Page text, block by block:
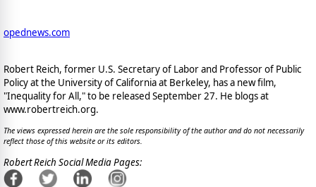
opednews.com
Robert Reich, former U.S. Secretary of Labor and Professor of Public
Policy at the University of California at Berkeley, has a new film,
"Inequality for All," to be released September 27. He blogs at
www.robertreich.org.
The views expressed herein are the sole responsibility of the author and do not necessarily
reflect those of this website or its editors.
Robert Reich Social Media Pages: